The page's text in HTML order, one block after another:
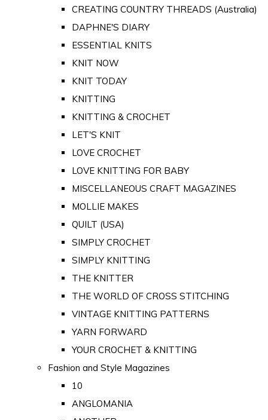
CREATING COUNTRY THREADS (Australia)
DAPHNE'S DIARY
ESSENTIAL KNITS
KNIT NOW
KNIT TODAY
KNITTING
KNITTING & CROCHET
LET'S KNIT
LOVE CROCHET
LOVE KNITTING FOR BABY
MISCELLANEOUS CRAFT MAGAZINES
MOLLIE MAKES
QUILT (USA)
SIMPLY CROCHET
SIMPLY KNITTING
THE KNITTER
THE WORLD OF CROSS STITCHING
VINTAGE KNITTING PATTERNS
YARN FORWARD
YOUR CROCHET & KNITTING
Fashion and Style Magazines
10
ANGLOMANIA